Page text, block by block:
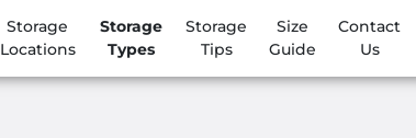
Storage
Locations
Storage
Types
Storage
Tips
Size
Guide
Contact
Us